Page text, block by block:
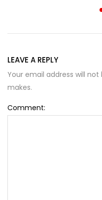
LEAVE A REPLY
Your email address will
makes.
Comment: